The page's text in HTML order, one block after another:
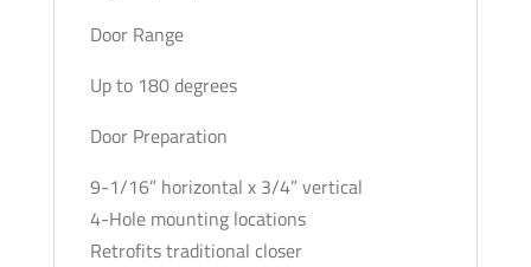
Door Range
Up to 180 degrees
Door Preparation
9-1/16” horizontal x 3/4” vertical
4-Hole mounting locations
Retrofits traditional closer